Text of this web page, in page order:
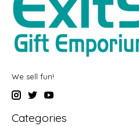
We sell fun!
Categories